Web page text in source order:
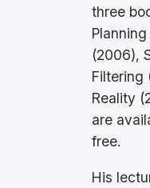
three
(2006),
Filtering
Reality
are
free.
His